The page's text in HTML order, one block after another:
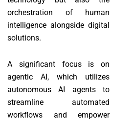
orchestration of human
intelligence alongside digital
solutions.
A significant focus is on
agentic AI, which utilizes
autonomous AI agents to
streamline automated
workflows and empower